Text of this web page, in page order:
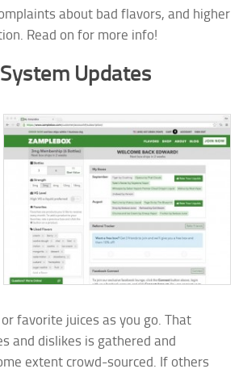
about bad flavors, and higher
Read on for more info!
Updates
favorite juices as you go. That
and dislikes is gathered and
extent crowd-sourced. If others